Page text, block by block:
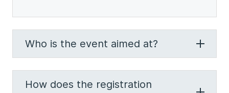
Who is the event aimed at?
How does the registration